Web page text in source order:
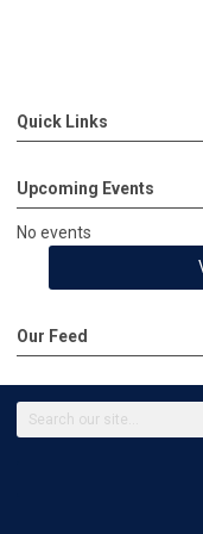
Quick Links
Upcoming Events
No events
Our Feed